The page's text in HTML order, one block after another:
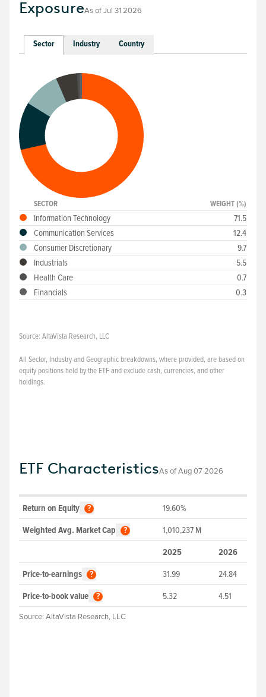
ExposureAs ofJul 31 2026
Sector Industry Country
SECTOR WEIGHT (%)
Information Technology
71.5
Communication Services
12.4
Consumer Discretionary
9.7
Industrials
5.5
Health Care
0.7
Financials
0.3
Source: AltaVista Research, LLC
All Sector, Industry and Geographic breakdowns, where provided, are based on
equity positions held by the ETF and exclude cash, currencies, and other
holdings.
ETF CharacteristicsAs ofAug 07 2026
Return on Equity ? 19.60%
Weighted Avg. Market Cap ? 1,010,237 M
2025 2026
Price-to-earnings ? 31.99 24.84
Price-to-book value ? 5.32 4.51
Source: AltaVista Research, LLC